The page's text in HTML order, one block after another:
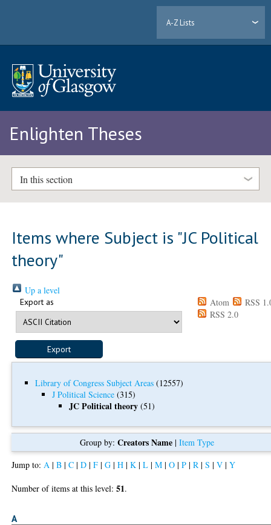
A-Z Lists
Enlighten Theses
In this section
Items where Subject is "JC Political
theory"
Up a level
Export as Atom
RSS
RSS 2.0
Library of Congress Subject Areas (12557)
J Political Science (315)
JC Political theory (51)
Group by:Creators Name |Item Type
Jump to: A |B |C |D |F |G |H |K |L |M |O |P |R |S |V |Y
Number of items at this level:51.
A